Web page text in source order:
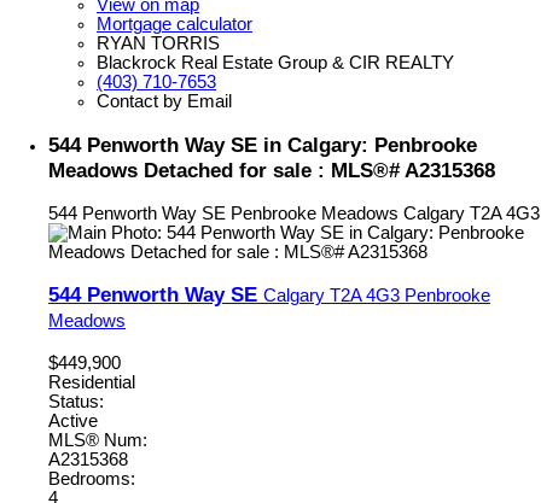
View on map
Mortgage calculator
RYAN TORRIS
Blackrock Real Estate Group & CIR REALTY
(403) 710-7653
Contact by Email
544 Penworth Way SE in Calgary: Penbrooke
Meadows Detached for sale : MLS®# A2315368
544 Penworth Way SE Penbrooke Meadows Calgary T2A 4G3
544 Penworth Way SE Calgary T2A 4G3 Penbrooke
Meadows
$449,900
Residential
Status:
Active
MLS® Num:
A2315368
Bedrooms:
4